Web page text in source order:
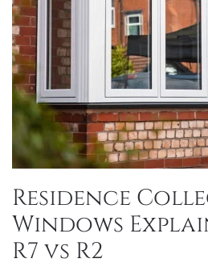
Residence
Windows
R7 vs R2